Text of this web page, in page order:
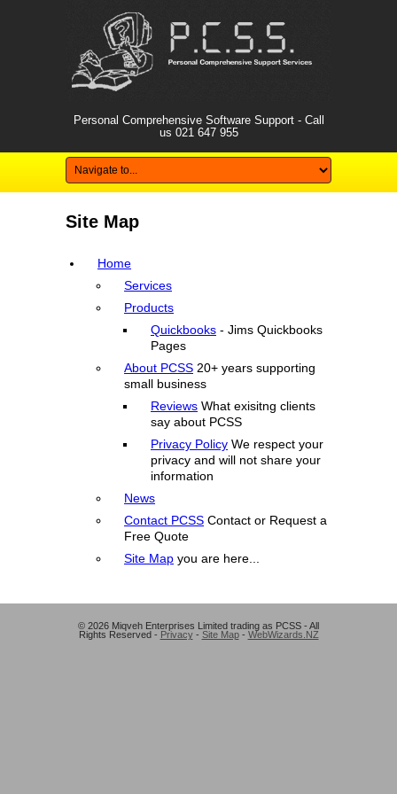
Personal Comprehensive Software Support - Call
us 021 647 955
Site Map
Home
Services
Products
Quickbooks - Jims Quickbooks
Pages
About PCSS 20+ years supporting
small business
Reviews What exisitng clients
say about PCSS
Privacy Policy We respect your
privacy and will not share your
information
News
Contact PCSS Contact or Request a
Free Quote
Site Map you are here...
© 2026 Miqveh Enterprises Limited trading as PCSS - All
Rights Reserved - Privacy- Site Map- WebWizards.NZ